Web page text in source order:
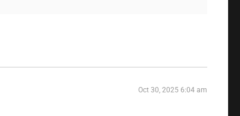
Oct 30, 2025 6:04 am